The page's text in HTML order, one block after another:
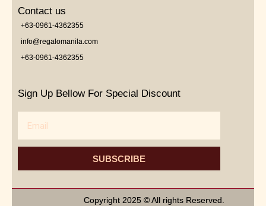
Contact us
+63-0961-4362355
info@regalomanila.com
+63-0961-4362355
Sign Up Bellow For Special Discount
SUBSCRIBE
Copyright 2025 © All rights Reserved.